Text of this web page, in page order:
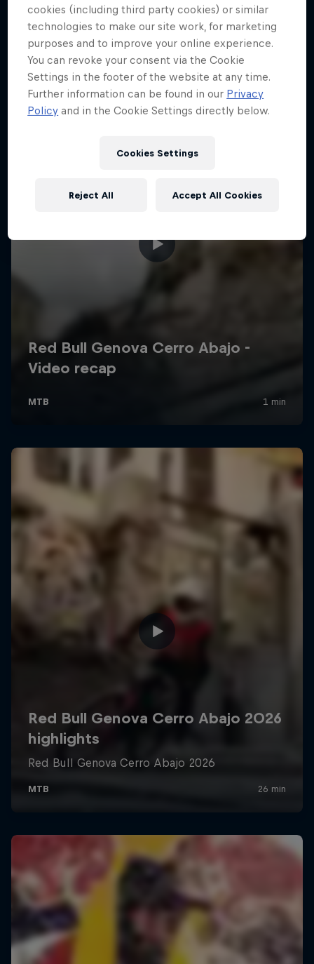
More like this
cookies (including third party cookies) or similar
technologies to make our site work, for marketing
purposes and to improve your online experience.
You can revoke your consent via the Cookie
Settings in the footer of the website at any time.
Further information can be found in our Privacy
Policy and in the Cookie Settings directly below.
Cookies Settings
Reject All Accept All Cookies